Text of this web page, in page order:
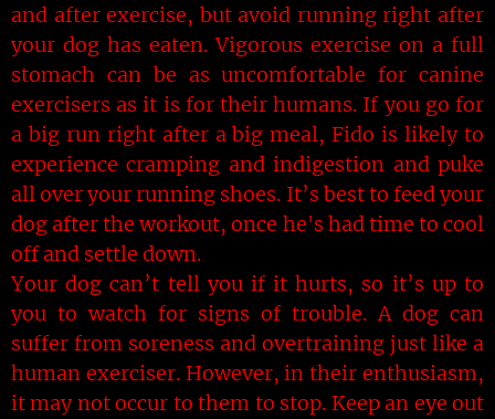
and after exercise, but avoid running right after
your dog has eaten. Vigorous exercise on a full
stomach can be as uncomfortable for canine
exercisers as it is for their humans. If you go for
a big run right after a big meal, Fido is likely to
experience cramping and indigestion and puke
all over your running shoes. It’s best to feed your
dog after the workout, once he's had time to cool
off and settle down.
Your dog can’t tell you if it hurts, so it’s up to
you to watch for signs of trouble. A dog can
suffer from soreness and overtraining just like a
human exerciser. However, in their enthusiasm,
it may not occur to them to stop. Keep an eye out